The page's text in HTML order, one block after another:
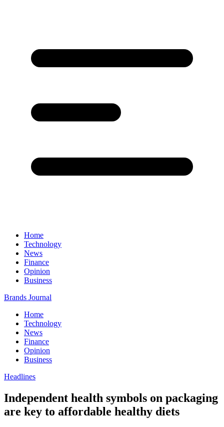
Home
Technology
News
Finance
Opinion
Business
Brands Journal
Home
Technology
News
Finance
Opinion
Business
Headlines
Independent health symbols on packaging
are key to affordable healthy diets